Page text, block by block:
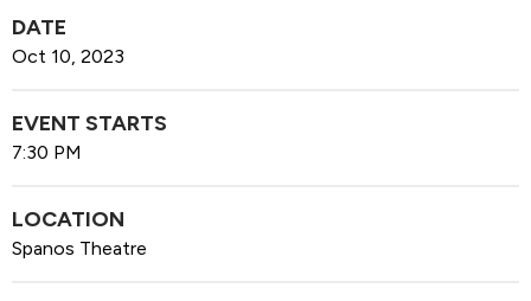
DATE
Oct 10, 2023
EVENT STARTS
7:30 PM
LOCATION
Spanos Theatre